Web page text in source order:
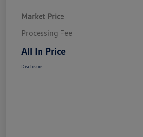
Market Price
Processing Fee
All In Price
Disclosure